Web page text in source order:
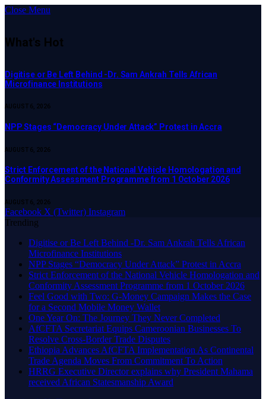
Close Menu
What's Hot
Digitise or Be Left Behind -Dr. Sam Ankrah Tells African
Microfinance Institutions
AUGUST 6, 2026
NPP Stages “Democracy Under Attack” Protest in Accra
AUGUST 6, 2026
Strict Enforcement of the National Vehicle Homologation and
Conformity Assessment Programme from 1 October 2026
AUGUST 6, 2026
Facebook X (Twitter) Instagram
Trending
Digitise or Be Left Behind -Dr. Sam Ankrah Tells African
Microfinance Institutions
NPP Stages “Democracy Under Attack” Protest in Accra
Strict Enforcement of the National Vehicle Homologation and
Conformity Assessment Programme from 1 October 2026
​Feel Good with Two: G-Money Campaign Makes the Case
for a Second Mobile Money Wallet
One Year On: The Journey They Never Completed
AfCFTA Secretariat Equips Cameroonian Businesses To
Resolve Cross-Border Trade Disputes
Ethiopia Advances AfCFTA Implementation As Continental
Trade Agenda Moves From Commitment To Action
HRRG Executive Director explains why President Mahama
received African Statesmanship Award